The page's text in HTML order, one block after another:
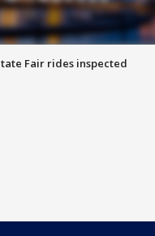
Fair rides inspected